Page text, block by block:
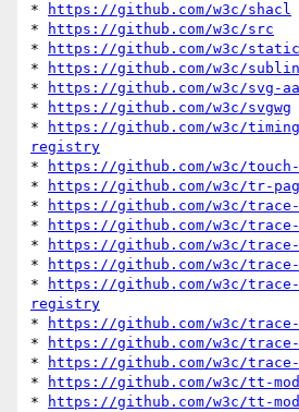
*
https://github.com/w3c/shacl
*
https://github.com/w3c/src
*
https://github.com/w3c/
*
https://github.com/w3c/
*
https://github.com/w3c/svg-
*
https://github.com/w3c/svgwg
*
https://github.com/w3c/
registry
*
https://github.com/w3c/
*
https://github.com/w3c/tr-
*
https://github.com/w3c/
*
https://github.com/w3c/trace-
*
https://github.com/w3c/
*
https://github.com/w3c/
*
https://github.com/w3c/
registry
*
https://github.com/w3c/
*
https://github.com/w3c/trace-
*
https://github.com/w3c/
*
https://github.com/w3c/tt-
*
https://github.com/w3c/tt-